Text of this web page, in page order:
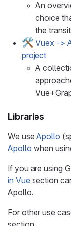
An
choice
the
🛠️ Vuex ->
project
A
Libraries
We use Apollo
Apollo when
If you are using
in Vue section
Apollo.
For other use
section.